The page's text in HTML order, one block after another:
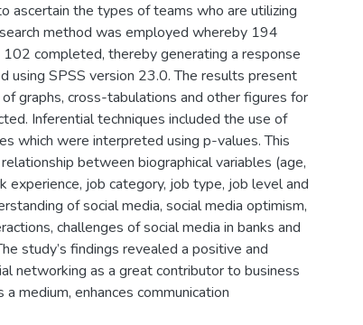
ascertain the types of teams who are utilizing
method was employed whereby 194
completed, thereby generating a response
using SPSS version 23.0. The results present
graphs, cross-tabulations and other figures for
Inferential techniques included the use of
which were interpreted using p-values. This
between biographical variables (age,
experience, job category, job type, job level and
of social media, social media optimism,
challenges of social media in banks and
study’s findings revealed a positive and
networking as a great contributor to business
medium, enhances communication